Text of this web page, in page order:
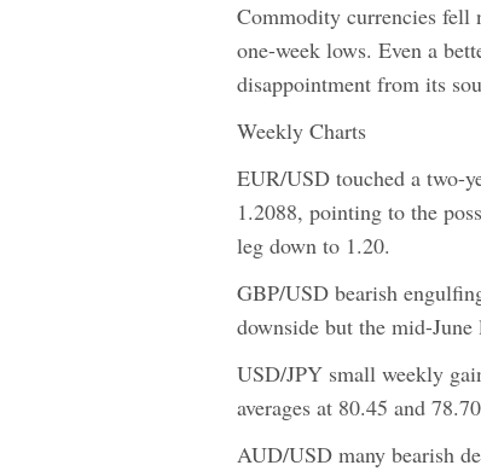
Commodity currencies fell
one-week lows. Even a
disappointment from its
Weekly Charts
EUR/USD touched a two-
1.2088, pointing to the
leg down to 1.20.
GBP/USD bearish
downside but the mid-
USD/JPY small weekly
averages at 80.45 and
AUD/USD many bearish